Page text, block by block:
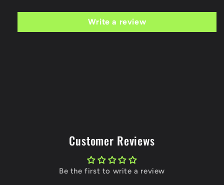
Write a review
Customer Reviews
Be the first to write a review